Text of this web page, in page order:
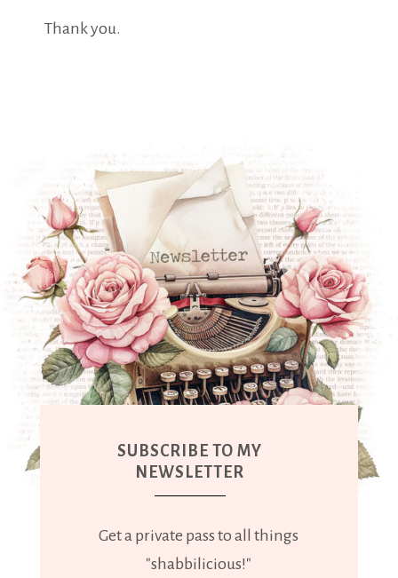
Thank you.
SUBSCRIBE TO MY
NEWSLETTER
Get a private pass to all things
"shabbilicious!"